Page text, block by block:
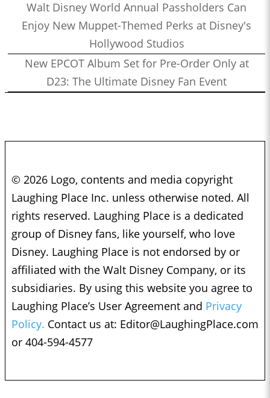
Walt Disney World Annual Passholders Can
Enjoy New Muppet-Themed Perks at Disney's
Hollywood Studios
New EPCOT Album Set for Pre-Order Only at
D23: The Ultimate Disney Fan Event
© 2026 Logo, contents and media copyright
Laughing Place Inc. unless otherwise noted. All
rights reserved. Laughing Place is a dedicated
group of Disney fans, like yourself, who love
Disney. Laughing Place is not endorsed by or
affiliated with the Walt Disney Company, or its
subsidiaries. By using this website you agree to
Laughing Place’s User Agreement and Privacy
Policy. Contact us at: Editor@LaughingPlace.com
or 404-594-4577